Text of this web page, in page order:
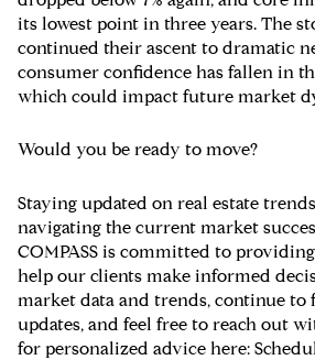
its lowest point in three years. The
continued their ascent to dramatic
consumer confidence has fallen in
which could impact future market
Would you be ready to move?
Staying updated on real estate
navigating the current market
COMPASS is committed to
help our clients make informed
market data and trends, continue to
updates, and feel free to reach out
for personalized advice here: